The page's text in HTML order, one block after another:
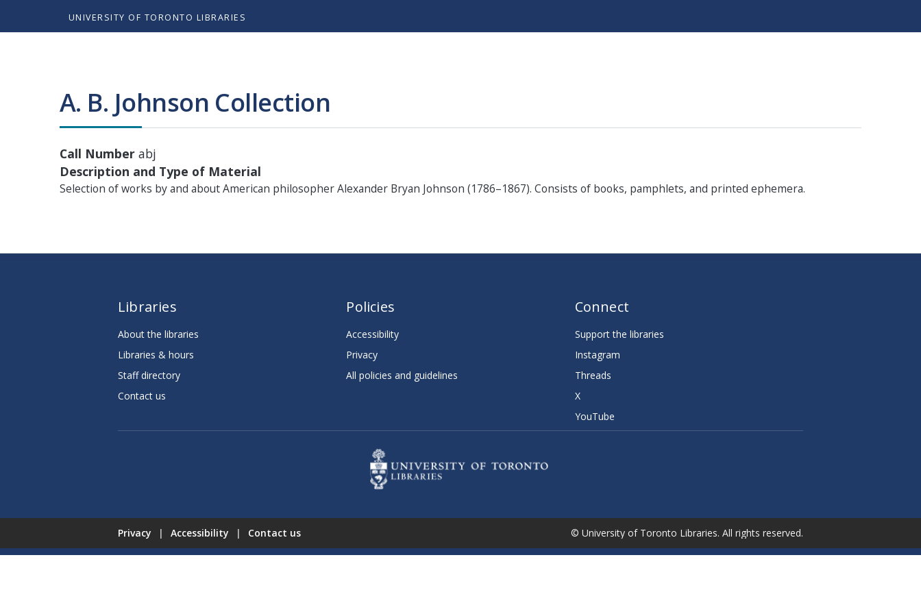
UNIVERSITY OF TORONTO LIBRARIES
A. B. Johnson Collection
Call Number abj
Description and Type of Material
Selection of works by and about American philosopher Alexander Bryan Johnson (1786–1867). Consists of books, pamphlets, and printed ephemera.
Libraries
About the libraries
Libraries & hours
Staff directory
Contact us
Policies
Accessibility
Privacy
All policies and guidelines
Connect
Support the libraries
Instagram
Threads
X
YouTube
Privacy | Accessibility | Contact us © University of Toronto Libraries. All rights reserved.